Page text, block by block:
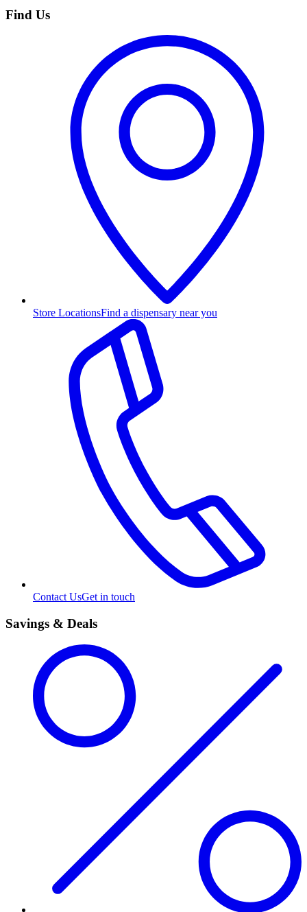
Find Us
Store LocationsFind a dispensary near you
Contact UsGet in touch
Savings & Deals